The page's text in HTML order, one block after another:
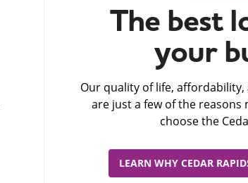
The best
your
Our quality of life,
are just a few of the reasons
choose the
LEARN WHY CEDAR